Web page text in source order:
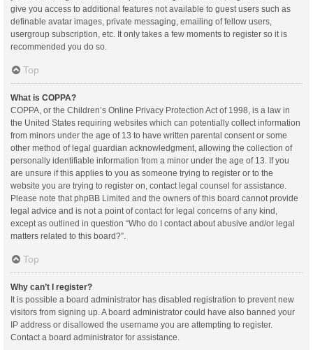
give you access to additional features not available to guest users such as
definable avatar images, private messaging, emailing of fellow users,
usergroup subscription, etc. It only takes a few moments to register so it is
recommended you do so.
Top
What is COPPA?
COPPA, or the Children’s Online Privacy Protection Act of 1998, is a law in
the United States requiring websites which can potentially collect information
from minors under the age of 13 to have written parental consent or some
other method of legal guardian acknowledgment, allowing the collection of
personally identifiable information from a minor under the age of 13. If you
are unsure if this applies to you as someone trying to register or to the
website you are trying to register on, contact legal counsel for assistance.
Please note that phpBB Limited and the owners of this board cannot provide
legal advice and is not a point of contact for legal concerns of any kind,
except as outlined in question “Who do I contact about abusive and/or legal
matters related to this board?”.
Top
Why can’t I register?
It is possible a board administrator has disabled registration to prevent new
visitors from signing up. A board administrator could have also banned your
IP address or disallowed the username you are attempting to register.
Contact a board administrator for assistance.